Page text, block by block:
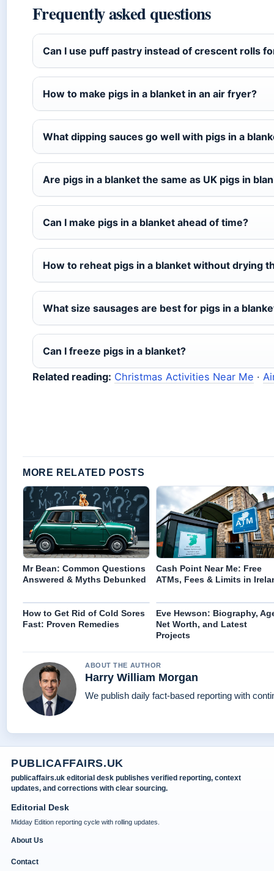
Frequently asked questions
Can I use puff pastry instead of crescent rolls
How to make pigs in a blanket in an air fryer?
What dipping sauces go well with pigs in a
Are pigs in a blanket the same as UK pigs in
Can I make pigs in a blanket ahead of time?
How to reheat pigs in a blanket without drying
What size sausages are best for pigs in a
Can I freeze pigs in a blanket?
Related reading: Christmas Activities Near Me ·
MORE RELATED POSTS
Mr Bean: Common Questions
Answered & Myths Debunked
Cash Point Near Me: Free
ATMs, Fees & Limits in
How to Get Rid of Cold Sores
Fast: Proven Remedies
Eve Hewson: Biography,
Net Worth, and Latest
Projects
ABOUT THE AUTHOR
Harry William Morgan
We publish daily fact-based reporting with
PUBLICAFFAIRS.UK
publicaffairs.uk editorial desk publishes verified reporting, context
updates, and corrections with clear sourcing.
Editorial Desk
Midday Edition reporting cycle with rolling updates.
About Us
Contact